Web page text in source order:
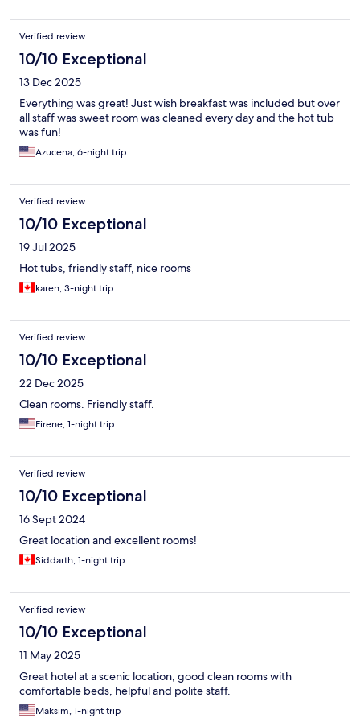
Verified review
10/10 Exceptional
13 Dec 2025
Everything was great! Just wish breakfast was included but over
all staff was sweet room was cleaned every day and the hot tub
was fun!
Azucena, 6-night trip
Verified review
10/10 Exceptional
19 Jul 2025
Hot tubs, friendly staff, nice rooms
karen, 3-night trip
Verified review
10/10 Exceptional
22 Dec 2025
Clean rooms. Friendly staff.
Eirene, 1-night trip
Verified review
10/10 Exceptional
16 Sept 2024
Great location and excellent rooms!
Siddarth, 1-night trip
Verified review
10/10 Exceptional
11 May 2025
Great hotel at a scenic location, good clean rooms with
comfortable beds, helpful and polite staff.
Maksim, 1-night trip